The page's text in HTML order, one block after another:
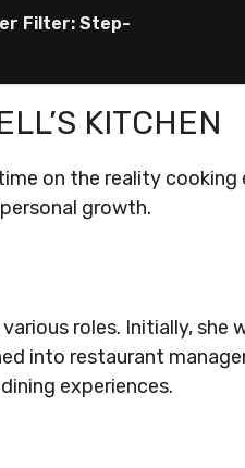
Filter: Step-
KITCHEN
on the reality
growth.
roles. Initially, she
into restaurant
experiences.